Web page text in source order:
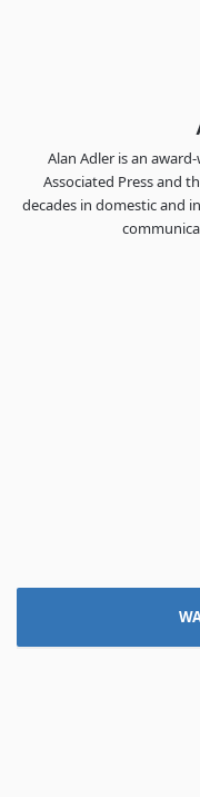
Alan Adler is an
Associated Press and
decades in domestic and